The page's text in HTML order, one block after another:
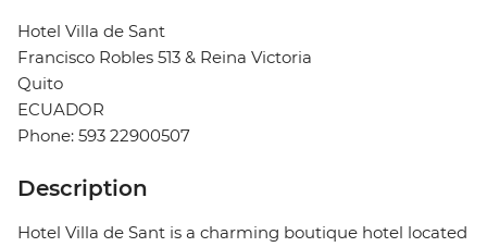
Hotel Villa de Sant
Francisco Robles 513 & Reina Victoria
Quito
ECUADOR
Phone: 593 22900507
Description
Hotel Villa de Sant is a charming boutique hotel located